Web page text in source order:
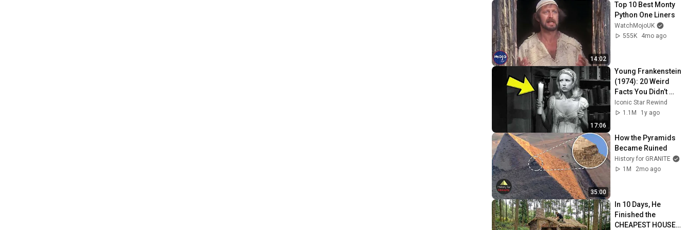
14:02
Top 10 Best Monty
Python One Liners
WatchMojoUK
555K
4mo ago
17:06
Young Frankenstein
(1974): 20 Weird
Facts You Didn’t
Know!
Iconic Star Rewind
1.1M
1y ago
35:00
How the Pyramids
Became Ruined
History for GRANITE
1M
2mo ago
In 10 Days, He
Finished the
CHEAPEST HOUSE